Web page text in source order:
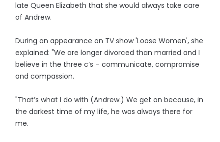
late Queen Elizabeth that she would always take care
of Andrew.
During an appearance on TV show 'Loose Women', she
explained: "We are longer divorced than married and I
believe in the three c’s – communicate, compromise
and compassion.
"That’s what I do with (Andrew.) We get on because, in
the darkest time of my life, he was always there for
me.